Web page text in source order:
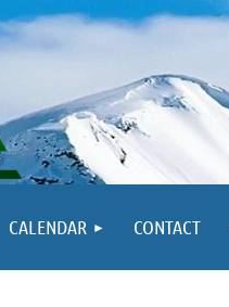
CALENDAR CONTACT